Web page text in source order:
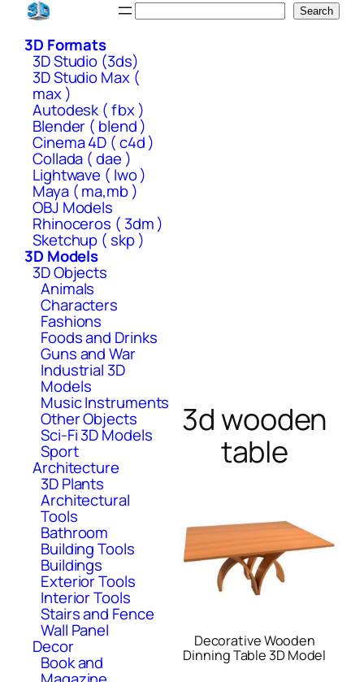
Skip
content
Search
3D Formats
3D Studio (3ds)
3D Studio Max (
max )
Autodesk ( fbx )
Blender ( blend )
Cinema 4D ( c4d )
Collada ( dae )
Lightwave ( lwo )
Maya ( ma,mb )
OBJ Models
Rhinoceros ( 3dm )
Sketchup ( skp )
3D Models
3D Objects
Animals
Characters
Fashions
Foods and Drinks
Guns and War
Industrial 3D
Models
Music Instruments
Other Objects
Sci-Fi 3D Models
Sport
Architecture
3D Plants
Architectural
Tools
Bathroom
Building Tools
Buildings
Exterior Tools
Interior Tools
Stairs and Fence
Wall Panel
Decor
Book and
3d wooden
table
Decorative Wooden
Dinning Table 3D Model